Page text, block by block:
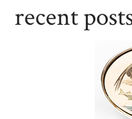
recent